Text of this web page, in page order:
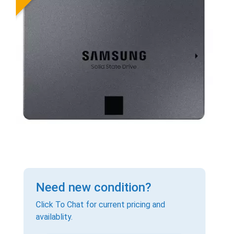
Need new condition?
Click To Chat for current pricing and
availablity.